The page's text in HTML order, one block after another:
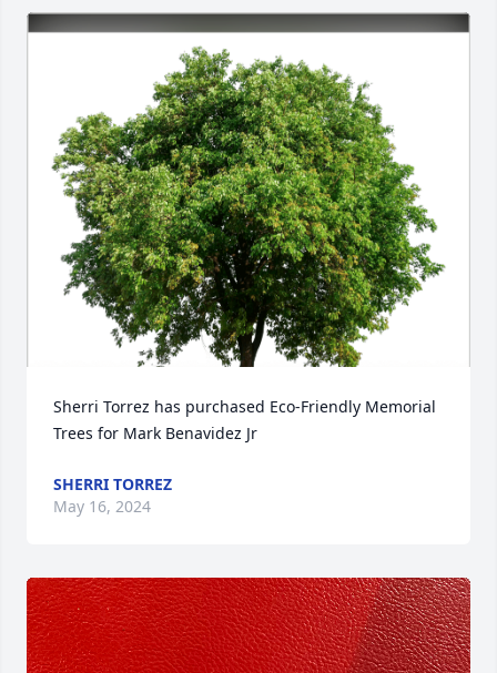
Sherri Torrez has purchased Eco-Friendly Memorial
Trees for Mark Benavidez Jr
SHERRI TORREZ
May 16, 2024